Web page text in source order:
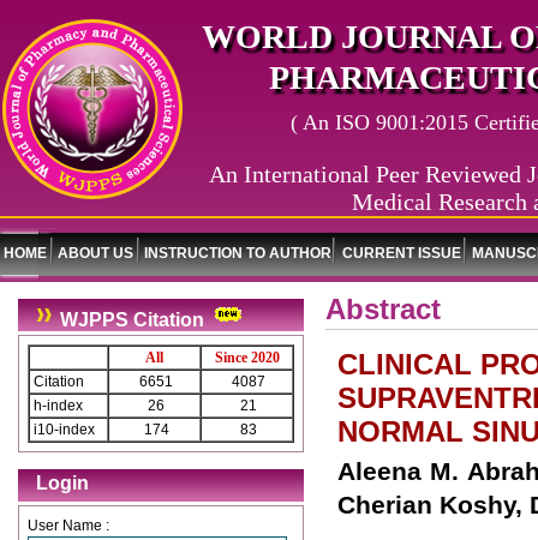
WORLD JOURNAL
( An ISO 9001:2015
An International Peer Reviewed
Medical Research
HOME ABOUT US INSTRUCTION TO AUTHOR CURRENT ISSUE
WJPPS Citation
All
Since 2020
Citation
6651
4087
h-index
26
21
i10-index
174 83
Login
User Name :
Abstract
CLINICAL
NORMAL
Aleena M.
Cherian Koshy,